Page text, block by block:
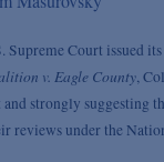
Supreme Court issued
v. Eagle County,
strongly suggesting
reviews under the